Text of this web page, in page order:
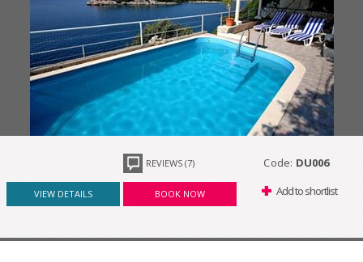
REVIEWS (7) Code: DU006
VIEW DETAILS BOOK NOW Add to shortlist